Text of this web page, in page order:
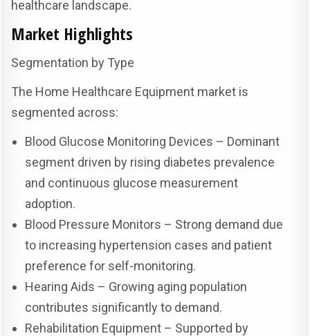
healthcare landscape.
Market Highlights
Segmentation by Type
The Home Healthcare Equipment market is
segmented across:
Blood Glucose Monitoring Devices – Dominant
segment driven by rising diabetes prevalence
and continuous glucose measurement
adoption.
Blood Pressure Monitors – Strong demand due
to increasing hypertension cases and patient
preference for self-monitoring.
Hearing Aids – Growing aging population
contributes significantly to demand.
Rehabilitation Equipment – Supported by